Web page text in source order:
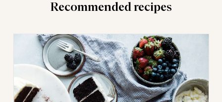
Recommended recipes